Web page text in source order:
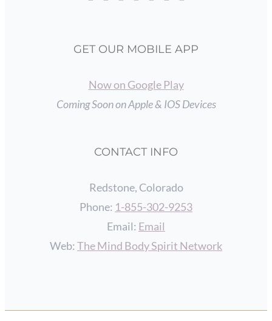
GET OUR MOBILE APP
Now on Google Play
Coming Soon on Apple & IOS Devices
CONTACT INFO
Redstone, Colorado
Phone: 1-855-302-9253
Email: Email
Web: The Mind Body Spirit Network